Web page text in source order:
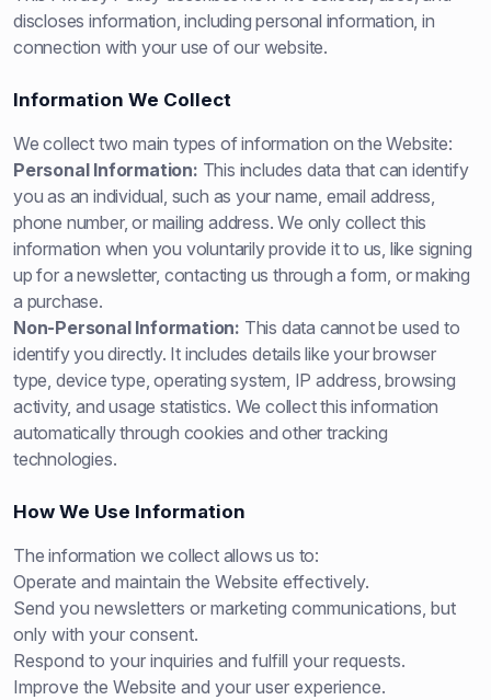
discloses information, including personal information, in
connection with your use of our website.
Information We Collect
We collect two main types of information on the Website:
Personal Information: This includes data that can identify
you as an individual, such as your name, email address,
phone number, or mailing address. We only collect this
information when you voluntarily provide it to us, like signing
up for a newsletter, contacting us through a form, or making
a purchase.
Non-Personal Information: This data cannot be used to
identify you directly. It includes details like your browser
type, device type, operating system, IP address, browsing
activity, and usage statistics. We collect this information
automatically through cookies and other tracking
technologies.
How We Use Information
The information we collect allows us to:
Operate and maintain the Website effectively.
Send you newsletters or marketing communications, but
only with your consent.
Respond to your inquiries and fulfill your requests.
Improve the Website and your user experience.